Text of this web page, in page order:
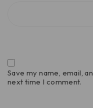
Save my name, email,
next time I comment.